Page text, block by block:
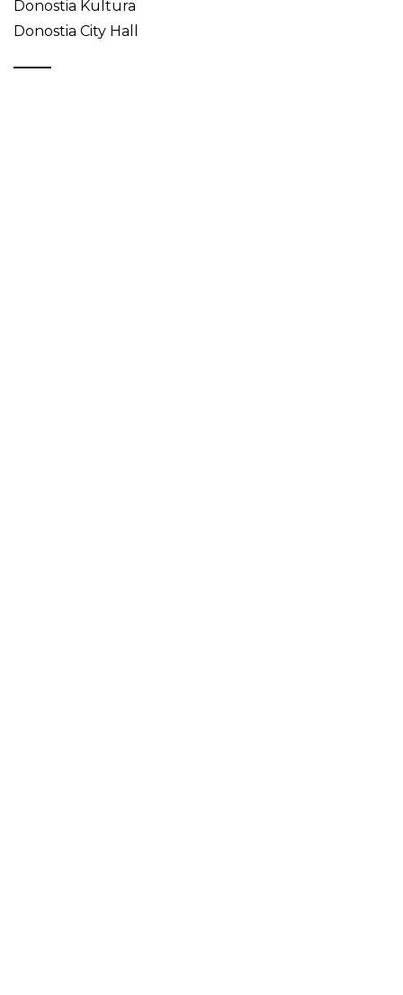
Donostia Kultura
Donostia City Hall